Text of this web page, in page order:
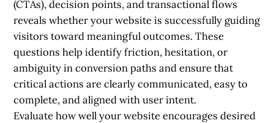
(CTAs), decision points, and transactional flows
reveals whether your website is successfully guiding
visitors toward meaningful outcomes. These
questions help identify friction, hesitation, or
ambiguity in conversion paths and ensure that
critical actions are clearly communicated, easy to
complete, and aligned with user intent.
Evaluate how well your website encourages desired